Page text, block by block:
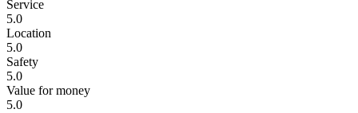
Service
5.0
Location
5.0
Safety
5.0
Value for money
5.0